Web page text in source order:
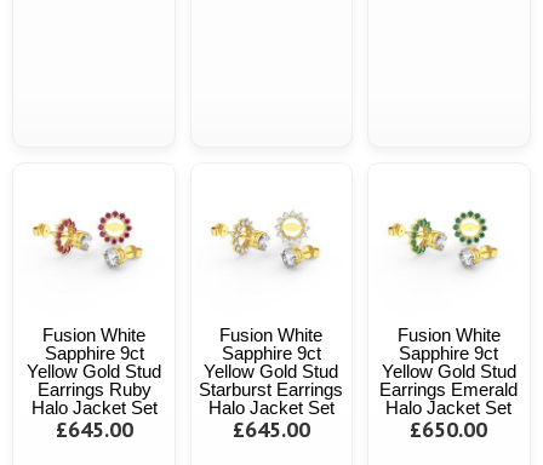
Fusion White
Sapphire 9ct
Yellow Gold Stud
Earrings Ruby
Halo Jacket Set
£645.00
Fusion White
Sapphire 9ct
Yellow Gold Stud
Starburst Earrings
Halo Jacket Set
£645.00
Fusion White
Sapphire 9ct
Yellow Gold Stud
Earrings Emerald
Halo Jacket Set
£650.00